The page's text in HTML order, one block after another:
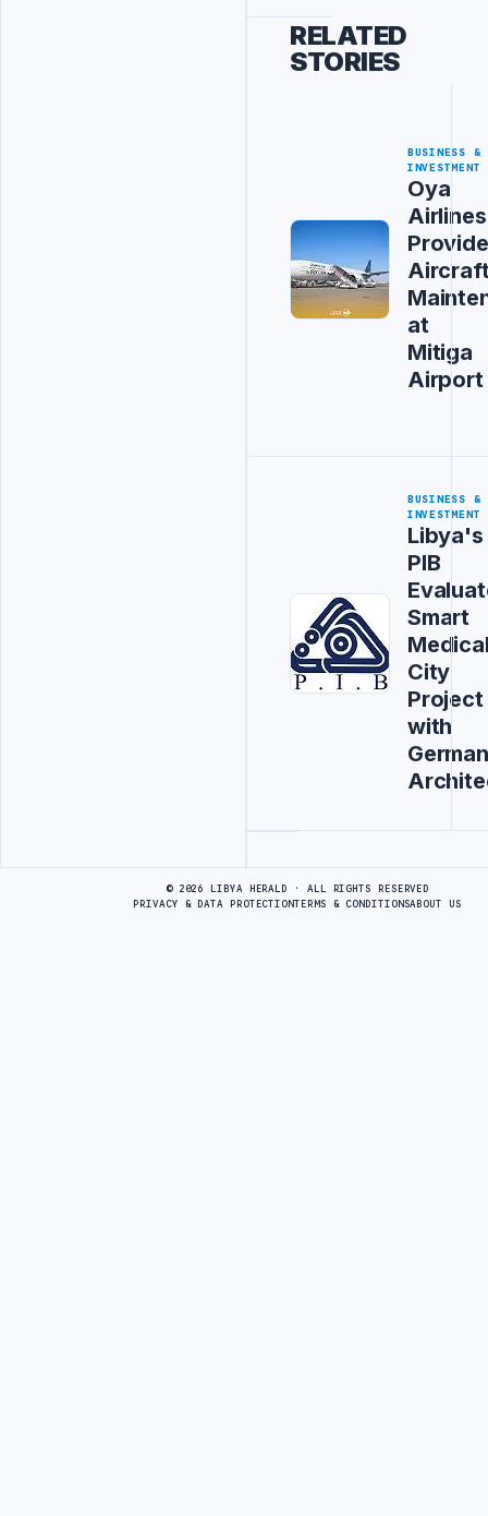
RELATED
STORIES
BUSINESS &
INVESTMENT
Oya
Airlines
at
Mitiga
Airport
BUSINESS &
INVESTMENT
Libya's
PIB
Smart
City
Project
with
German
© 2026 LIBYA HERALD · ALL RIGHTS RESERVED
PRIVACY & DATA PROTECTIONTERMS & CONDITIONSABOUT US